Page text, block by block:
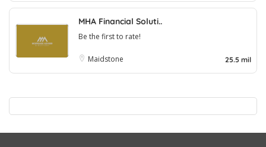
MHA Financial Soluti..
Be the first to rate!
Maidstone 25.5 mil